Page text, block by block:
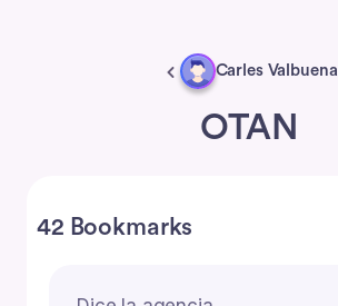
Carles Valbuena
OTAN
42 Bookmarks